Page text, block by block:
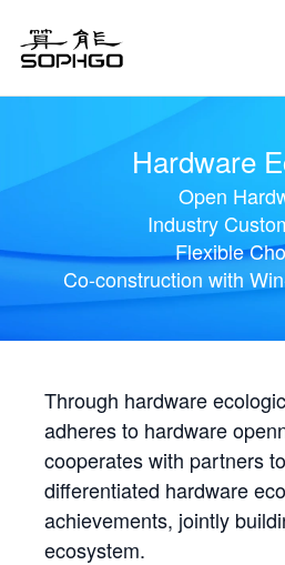
Hardware
Open
Industry
Flexible
Co-construction with
Through hardware
adheres to hardware
cooperates with partners
differentiated hardware
achievements, jointly
ecosystem.